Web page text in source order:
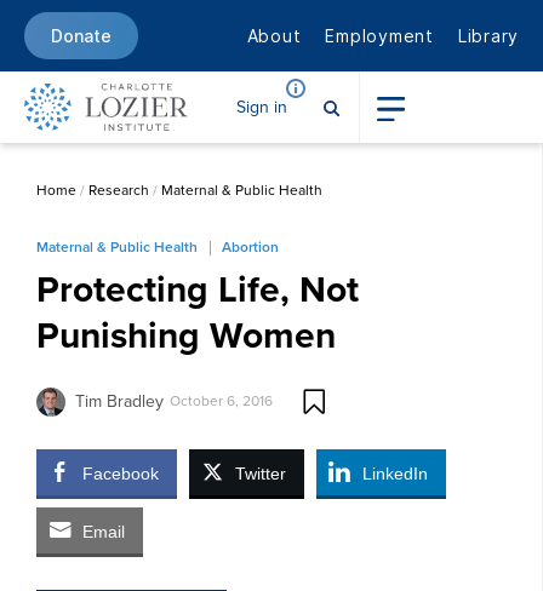
Donate About Employment Library
Sign in
Home/ Research / Maternal & Public Health
Maternal & Public Health Abortion
Protecting Life, Not
Punishing Women
Tim Bradley October 6, 2016
Facebook Twitter LinkedIn
Email